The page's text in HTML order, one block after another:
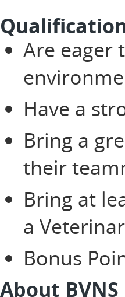
Are eager
Have a
Bring a
their
Bring at
a
Bonus
About BVNS